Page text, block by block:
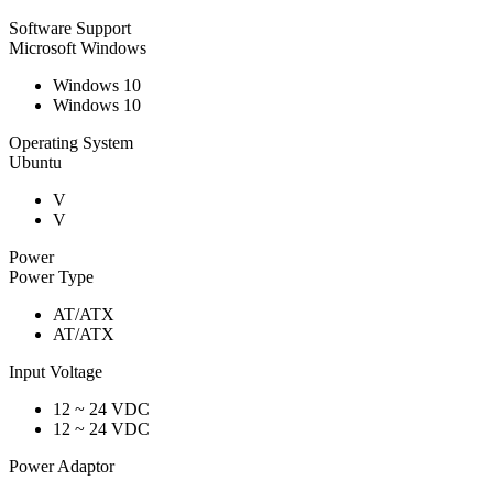
Software Support
Microsoft Windows
Windows 10
Windows 10
Operating System
Ubuntu
V
V
Power
Power Type
AT/ATX
AT/ATX
Input Voltage
12 ~ 24 VDC
12 ~ 24 VDC
Power Adaptor